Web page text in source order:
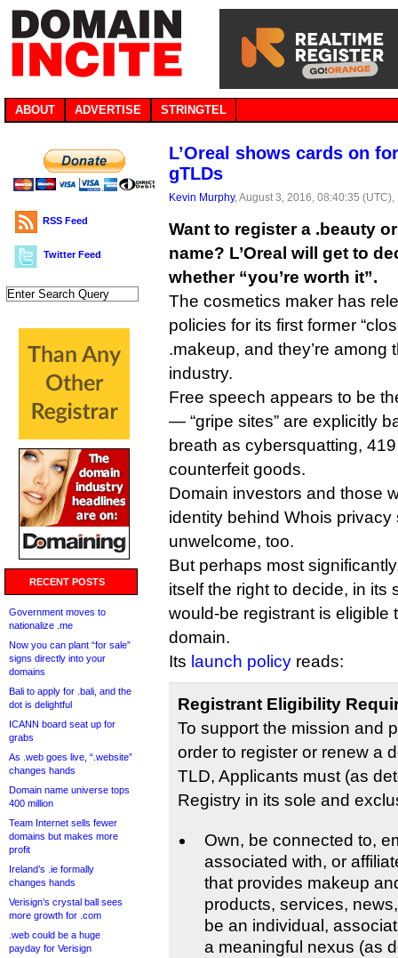
ABOUT ADVERTISE STRINGTEL
RSS Feed
Twitter Feed
RECENT POSTS
Government moves to
nationalize .me
Now you can plant “for sale”
signs directly into your
domains
Bali to apply for .bali, and the
dot is delightful
ICANN board seat up for
grabs
As .web goes live, “.website”
changes hands
Domain name universe tops
400 million
Team Internet sells fewer
domains but makes more
profit
Ireland’s .ie formally
changes hands
Verisign’s crystal ball sees
more growth for .com
.web could be a huge
payday for Verisign
L’Oreal shows cards on
gTLDs
Kevin Murphy, August 3, 2016, 08:40:35 (UTC),
Want to register a .beauty
name? L’Oreal will get to
whether “you’re worth it”.
The cosmetics maker has
policies for its first former
.makeup, and they’re among
industry.
Free speech appears to be
— “gripe sites” are explicitly
breath as cybersquatting,
counterfeit goods.
Domain investors and those
identity behind Whois
unwelcome, too.
But perhaps most
itself the right to decide, in its
would-be registrant is eligible
domain.
Its launch policy reads:
Registrant Eligibility
To support the mission and
order to register or renew a
TLD, Applicants must (as
Registry in its sole and
Own, be connected to,
associated with, or
that provides makeup
products, services,
be an individual,
a meaningful nexus (as